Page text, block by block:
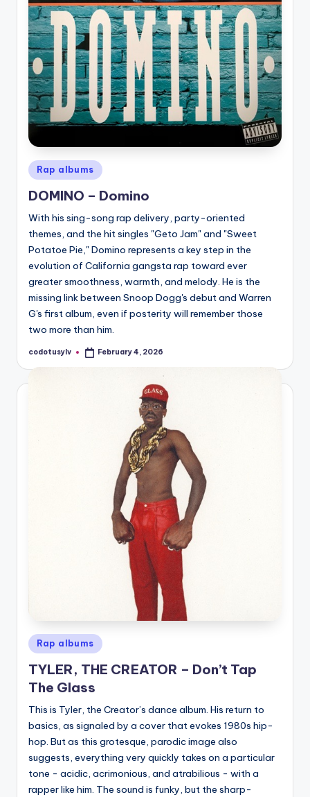
Posted
in
Rap albums
DOMINO – Domino
With his sing-song rap delivery, party-oriented
themes, and the hit singles "Geto Jam" and "Sweet
Potatoe Pie," Domino represents a key step in the
evolution of California gangsta rap toward ever
greater smoothness, warmth, and melody. He is the
missing link between Snoop Dogg's debut and Warren
G's first album, even if posterity will remember those
two more than him.
Posted
codotusylv February 4, 2026
Posted
in
Rap albums
TYLER, THE CREATOR – Don’t Tap
The Glass
This is Tyler, the Creator’s dance album. His return to
basics, as signaled by a cover that evokes 1980s hip-
hop. But as this grotesque, parodic image also
suggests, everything very quickly takes on a particular
tone - acidic, acrimonious, and atrabilious - with a
rapper like him. The sound is funky, but the sharp-